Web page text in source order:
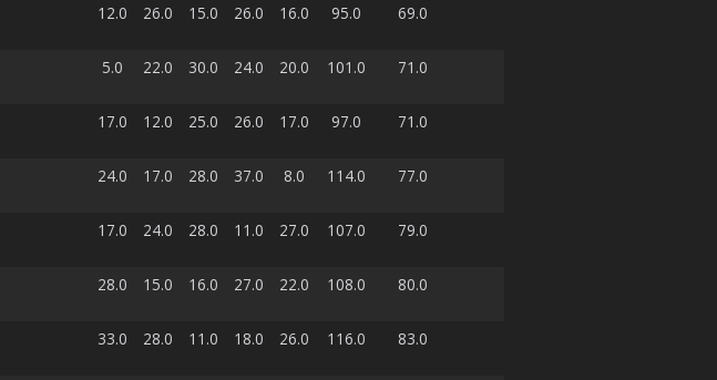
12.0 26.0 15.0 26.0 16.0 95.0 69.0
5.0 22.0 30.0 24.0 20.0 101.0 71.0
17.0 12.0 25.0 26.0 17.0 97.0 71.0
24.0 17.0 28.0 37.0 8.0 114.0 77.0
17.0 24.0 28.0 11.0 27.0 107.0 79.0
28.0 15.0 16.0 27.0 22.0 108.0 80.0
33.0 28.0 11.0 18.0 26.0 116.0 83.0